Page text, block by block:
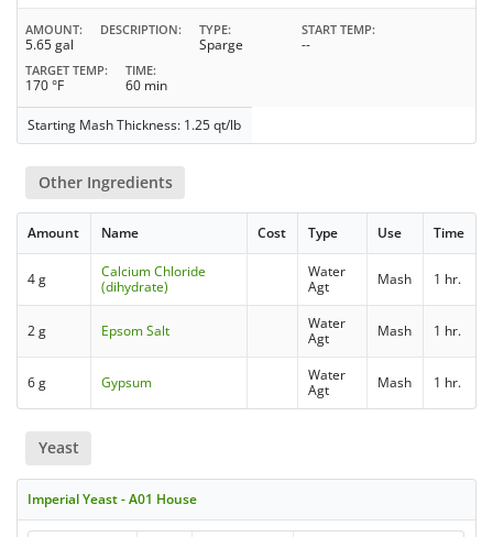
AMOUNT
5.65 gal
DESCRIPTION TYPE
Sparge
START TEMP
--
TARGET TEMP
170 °F
TIME
60 min
Starting Mash Thickness: 1.25 qt/lb
Other Ingredients
Amount Name Cost Type Use Time
4 g
Calcium Chloride
(dihydrate)
Water
Agt
Mash 1 hr.
2 g Epsom Salt
Water
Agt
Mash 1 hr.
6 g Gypsum
Water
Agt
Mash 1 hr.
Yeast
Imperial Yeast - A01 House